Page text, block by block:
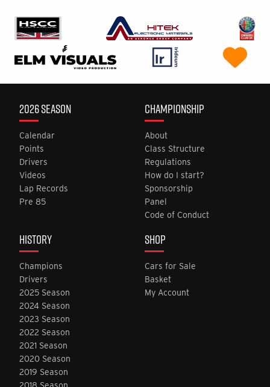
2026 SEASON
Calendar
Points
Drivers
Videos
Lap Records
Pre 85
CHAMPIONSHIP
About
Class Structure
Regulations
How do I start?
Sponsorship
Panel
Code of Conduct
HISTORY
Champions
Drivers
2025 Season
2024 Season
2023 Season
2022 Season
2021 Season
2020 Season
2019 Season
2018 Season
SHOP
Cars for Sale
Basket
My Account